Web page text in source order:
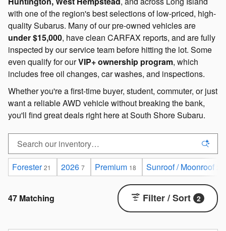
with one of the region's best selections of low-priced, high-
quality Subarus. Many of our pre-owned vehicles are
under $15,000, have clean CARFAX reports, and are fully
inspected by our service team before hitting the lot. Some
even qualify for ourVIP+ ownership program, which
includes free oil changes, car washes, and inspections.
Whether you're a first-time buyer, student, commuter, or just
want a reliable AWD vehicle without breaking the bank,
you'll find great deals right here at South Shore Subaru.
Forester 21 2026 7 Premium 18 Sunroof / Moonroof
47 Matching Filter / Sort 2